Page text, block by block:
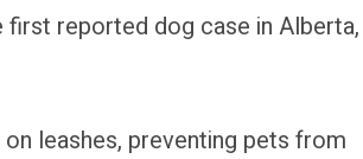
reported dog case in Alberta,
leashes, preventing pets from